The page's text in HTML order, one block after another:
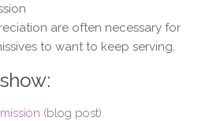
are often necessary for
to want to keep serving.
(blog post)